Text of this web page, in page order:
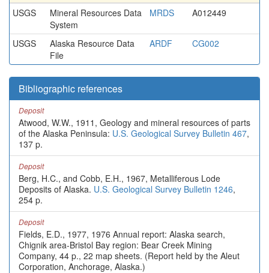
USGS
Mineral Resources Data
System
MRDS A012449
USGS
Alaska Resource Data
File
ARDF CG002
Bibliographic references
Deposit
Atwood, W.W., 1911, Geology and mineral resources of parts
of the Alaska Peninsula: U.S. Geological Survey Bulletin 467,
137 p.
Deposit
Berg, H.C., and Cobb, E.H., 1967, Metalliferous Lode
Deposits of Alaska. U.S. Geological Survey Bulletin 1246,
254 p.
Deposit
Fields, E.D., 1977, 1976 Annual report: Alaska search,
Chignik area-Bristol Bay region: Bear Creek Mining
Company, 44 p., 22 map sheets. (Report held by the Aleut
Corporation, Anchorage, Alaska.)